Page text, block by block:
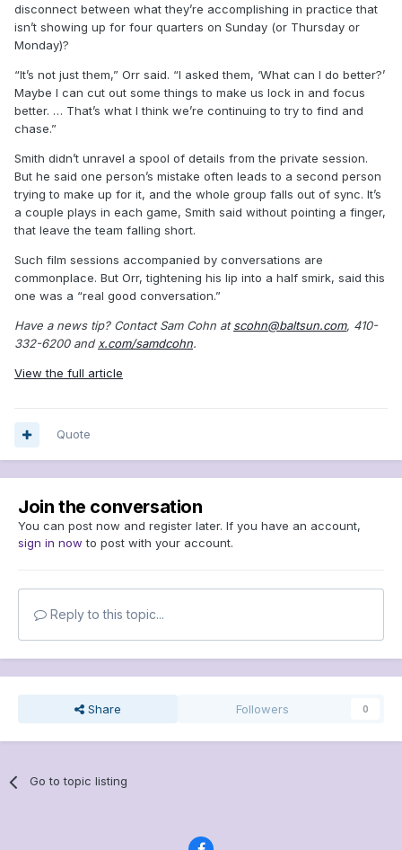
disconnect between what they’re accomplishing in practice that
isn’t showing up for four quarters on Sunday (or Thursday or
Monday)?
“It’s not just them,” Orr said. “I asked them, ‘What can I do better?’
Maybe I can cut out some things to make us lock in and focus
better. … That’s what I think we’re continuing to try to find and
chase.”
Smith didn’t unravel a spool of details from the private session.
But he said one person’s mistake often leads to a second person
trying to make up for it, and the whole group falls out of sync. It’s
a couple plays in each game, Smith said without pointing a finger,
that leave the team falling short.
Such film sessions accompanied by conversations are
commonplace. But Orr, tightening his lip into a half smirk, said this
one was a “real good conversation.”
Have a news tip? Contact Sam Cohn atscohn@baltsun.com, 410-
332-6200 and x.com/samdcohn.
View the full article
Quote
Join the conversation
You can post now and register later. If you have an account,
sign in now to post with your account.
Reply to this topic...
Share Followers 0
Go to topic listing